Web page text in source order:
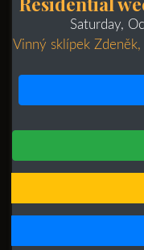
Saturday,
Vinný sklípek